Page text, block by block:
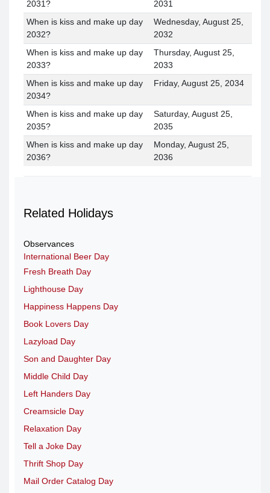
2031?
2031
When is kiss and make up day
2032?
Wednesday, August 25,
2032
When is kiss and make up day
2033?
Thursday, August 25,
2033
When is kiss and make up day
2034?
Friday, August 25, 2034
When is kiss and make up day
2035?
Saturday, August 25,
2035
When is kiss and make up day
2036?
Monday, August 25,
2036
Related Holidays
Observances
International Beer Day
Fresh Breath Day
Lighthouse Day
Happiness Happens Day
Book Lovers Day
Lazyload Day
Son and Daughter Day
Middle Child Day
Left Handers Day
Creamsicle Day
Relaxation Day
Tell a Joke Day
Thrift Shop Day
Mail Order Catalog Day